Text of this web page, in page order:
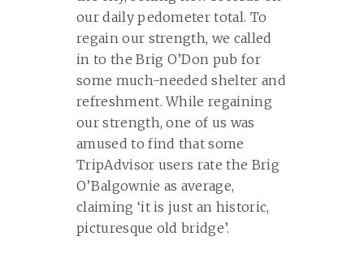
our daily pedometer total. To
regain our strength, we called
in to the Brig O’Don pub for
some much-needed shelter and
refreshment. While regaining
our strength, one of us was
amused to find that some
TripAdvisor users rate the Brig
O’Balgownie as average,
claiming ‘it is just an historic,
picturesque old bridge’.